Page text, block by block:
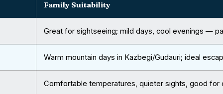
Family Suitability
Great for sightseeing; mild days, cool evenings —
Warm mountain days in Kazbegi/Gudauri; ideal
Comfortable temperatures, quieter sights, good for